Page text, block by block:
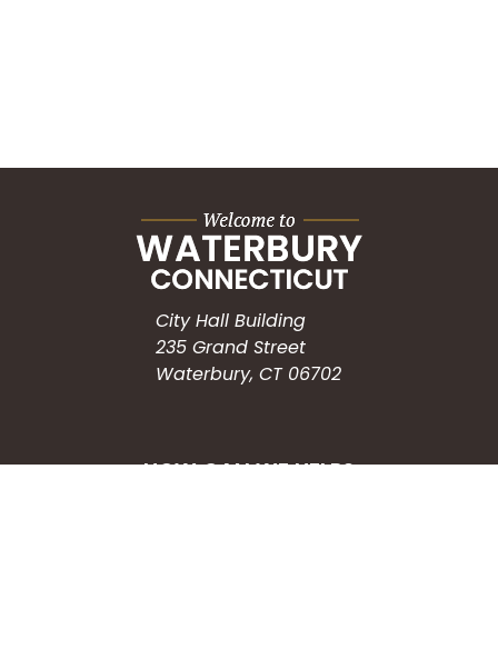
City Hall Building
235 Grand Street
Waterbury, CT 06702
HOW CAN WE HELP?